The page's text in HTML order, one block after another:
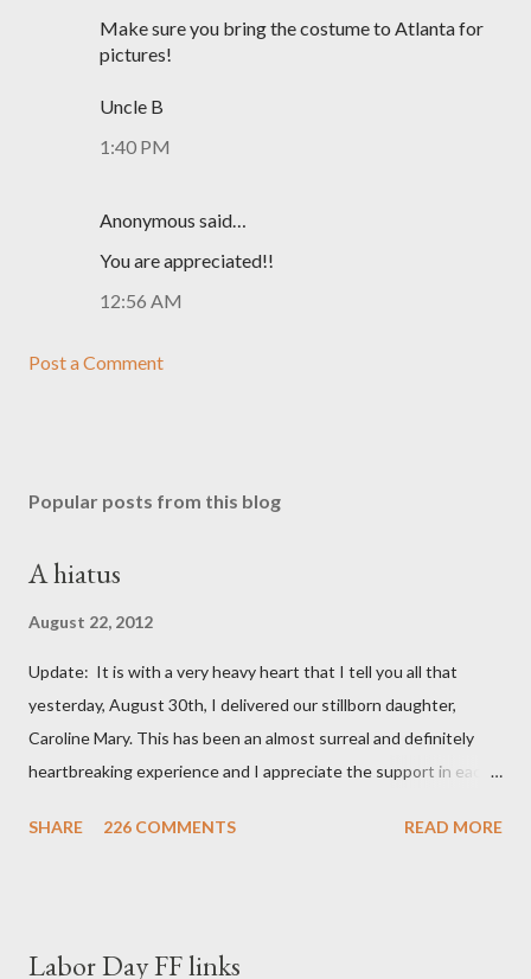
Make sure you bring the costume to Atlanta for
pictures!
Uncle B
1:40 PM
Anonymous said…
You are appreciated!!
12:56 AM
Post a Comment
Popular posts from this blog
A hiatus
August 22, 2012
Update: It is with a very heavy heart that I tell you all that
yesterday, August 30th, I delivered our stillborn daughter,
Caroline Mary. This has been an almost surreal and definitely
heartbreaking experience and I appreciate the support in each
always. Thank you, thank you, thank you for your thoughts and
not too personal of a look into my life since I know most of you
SHARE 226 COMMENTS READ MORE
Labor Day FF links